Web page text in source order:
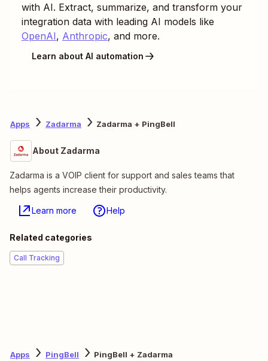
with AI. Extract, summarize, and transform your
integration data with leading AI models like
OpenAI, Anthropic, and more.
Learn about AI automation
Apps Zadarma Zadarma + PingBell
About Zadarma
Zadarma is a VOIP client for support and sales teams that
helps agents increase their productivity.
Learn more Help
Related categories
Call Tracking
Apps PingBell PingBell + Zadarma